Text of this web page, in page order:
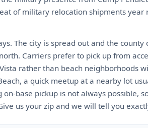
of military relocation shipments year
The city is spread out and the county
Carriers prefer to pick up from
rather than beach neighborhoods
a quick meetup at a nearby lot
base pickup is not always possible,
us your zip and we will tell you